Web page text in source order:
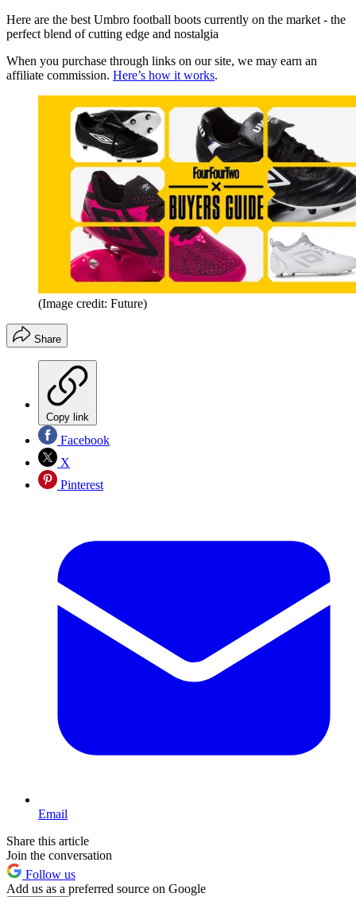
Here are the best Umbro football boots currently on the market - the
perfect blend of cutting edge and nostalgia
When you purchase through links on our site, we may earn an
affiliate commission. Here’s how it works.
(Image credit: Future)
Share
Copy link
Facebook
X
Pinterest
Email
Share this article
Join the conversation
Follow us
Add us as a preferred source on Google